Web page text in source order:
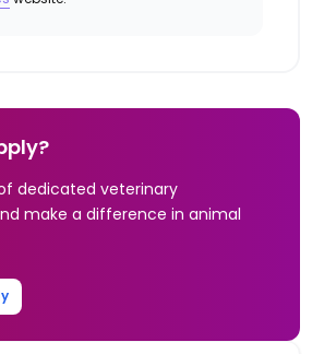
dedicated veterinary
make a difference in animal